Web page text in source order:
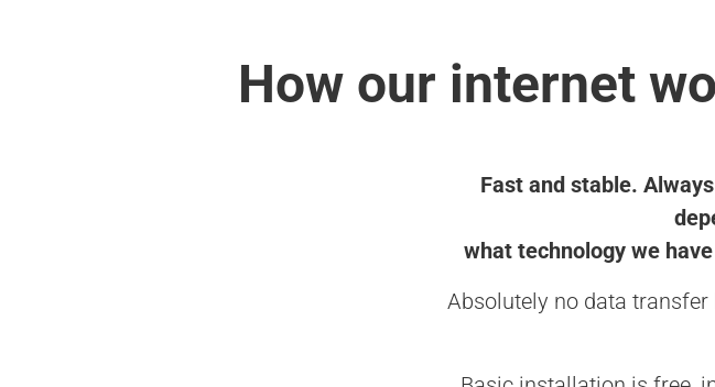
How our internet
Fast and stable.
what technology we
Absolutely no data